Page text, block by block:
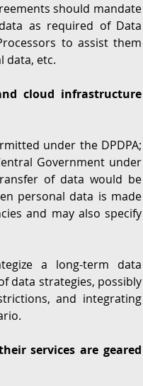
should mandate
as required of Data
to assist them
data, etc.
cloud infrastructure
under the DPDPA;
Government under
of data would be
personal data is made
and may also specify
a long-term data
data strategies, possibly
and integrating
services are geared